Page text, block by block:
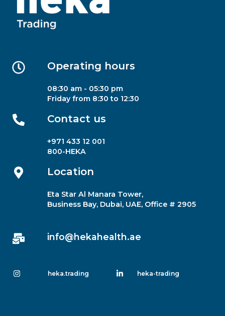
Operating hours
08:30 am - 05:30 pm
Friday from 8:30 to 12:30
Contact us​
+971 433 12 001
800-HEKA
Location
Eta Star Al Manara Tower,
Business Bay, Dubai, UAE, Office # 2905
info@hekahealth.ae
heka.trading heka-trading